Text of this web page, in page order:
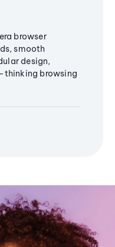
browser
smooth
design,
thinking browsing